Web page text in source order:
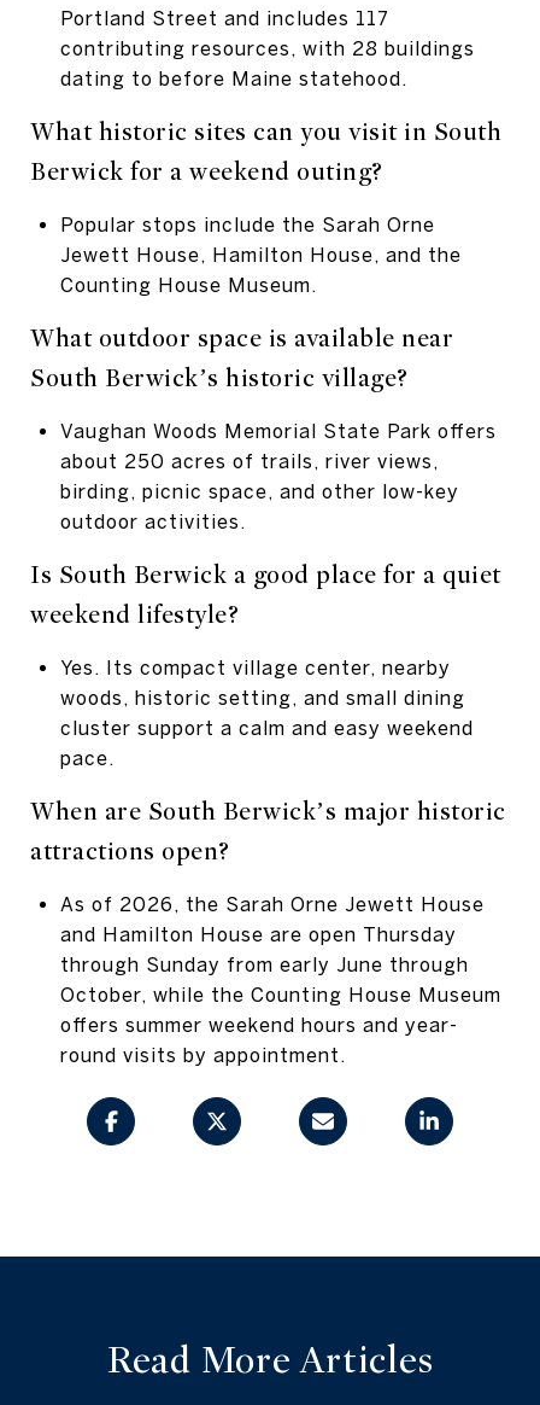
Portland Street and includes 117
contributing resources, with 28 buildings
dating to before Maine statehood.
What historic sites can you visit in South
Berwick for a weekend outing?
Popular stops include the Sarah Orne
Jewett House, Hamilton House, and the
Counting House Museum.
What outdoor space is available near
South Berwick’s historic village?
Vaughan Woods Memorial State Park offers
about 250 acres of trails, river views,
birding, picnic space, and other low-key
outdoor activities.
Is South Berwick a good place for a quiet
weekend lifestyle?
Yes. Its compact village center, nearby
woods, historic setting, and small dining
cluster support a calm and easy weekend
pace.
When are South Berwick’s major historic
attractions open?
As of 2026, the Sarah Orne Jewett House
and Hamilton House are open Thursday
through Sunday from early June through
October, while the Counting House Museum
offers summer weekend hours and year-
round visits by appointment.
Read More Articles